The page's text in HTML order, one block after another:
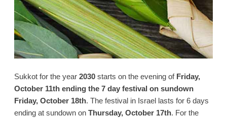
Sukkot for the year 2030starts on the evening ofFriday,
October 11th ending the 7 day festival on sundown
Friday, October 18th. The festival in Israel lasts for 6 days
ending at sundown on Thursday, October 17th. For the